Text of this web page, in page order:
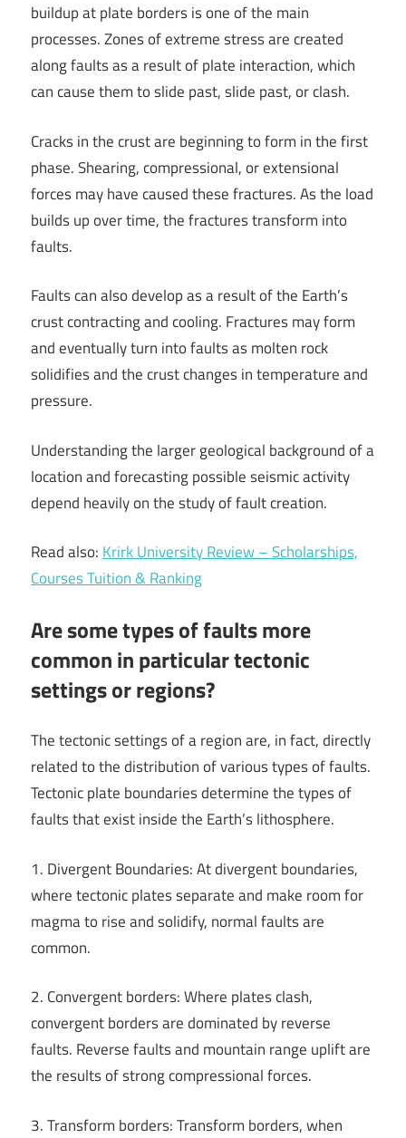
buildup at plate borders is one of the main
processes. Zones of extreme stress are created
along faults as a result of plate interaction, which
can cause them to slide past, slide past, or clash.
Cracks in the crust are beginning to form in the first
phase. Shearing, compressional, or extensional
forces may have caused these fractures. As the load
builds up over time, the fractures transform into
faults.
Faults can also develop as a result of the Earth’s
crust contracting and cooling. Fractures may form
and eventually turn into faults as molten rock
solidifies and the crust changes in temperature and
pressure.
Understanding the larger geological background of a
location and forecasting possible seismic activity
depend heavily on the study of fault creation.
Read also: Krirk University Review – Scholarships,
Courses Tuition & Ranking
Are some types of faults more
common in particular tectonic
settings or regions?
The tectonic settings of a region are, in fact, directly
related to the distribution of various types of faults.
Tectonic plate boundaries determine the types of
faults that exist inside the Earth’s lithosphere.
1. Divergent Boundaries: At divergent boundaries,
where tectonic plates separate and make room for
magma to rise and solidify, normal faults are
common.
2. Convergent borders: Where plates clash,
convergent borders are dominated by reverse
faults. Reverse faults and mountain range uplift are
the results of strong compressional forces.
3. Transform borders: Transform borders, when